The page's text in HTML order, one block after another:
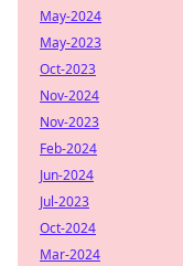
May-2024
May-2023
Oct-2023
Nov-2024
Nov-2023
Feb-2024
Jun-2024
Jul-2023
Oct-2024
Mar-2024